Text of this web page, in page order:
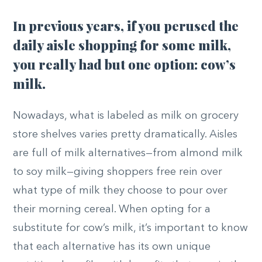
In previous years, if you perused the
daily aisle shopping for some milk,
you really had but one option: cow’s
milk.
Nowadays, what is labeled as milk on grocery
store shelves varies pretty dramatically. Aisles
are full of milk alternatives—from almond milk
to soy milk—giving shoppers free rein over
what type of milk they choose to pour over
their morning cereal. When opting for a
substitute for cow’s milk, it’s important to know
that each alternative has its own unique